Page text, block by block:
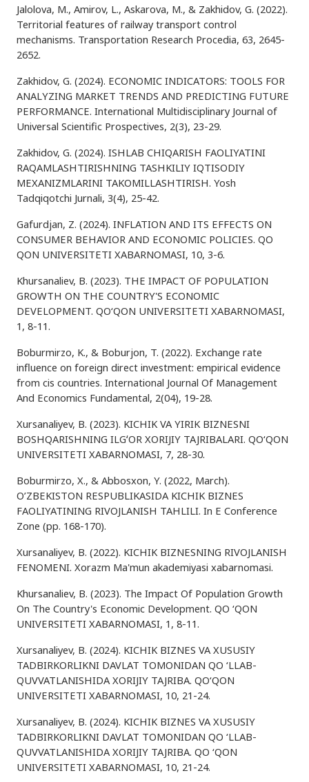
Jalolova, M., Amirov, L., Askarova, M., & Zakhidov, G. (2022).
Territorial features of railway transport control
mechanisms. Transportation Research Procedia, 63, 2645-
2652.
Zakhidov, G. (2024). ECONOMIC INDICATORS: TOOLS FOR
ANALYZING MARKET TRENDS AND PREDICTING FUTURE
PERFORMANCE. International Multidisciplinary Journal of
Universal Scientific Prospectives, 2(3), 23-29.
Zakhidov, G. (2024). ISHLAB CHIQARISH FAOLIYATINI
RAQAMLASHTIRISHNING TASHKILIY IQTISODIY
MEXANIZMLARINI TAKOMILLASHTIRISH. Yosh
Tadqiqotchi Jurnali, 3(4), 25-42.
Gafurdjan, Z. (2024). INFLATION AND ITS EFFECTS ON
CONSUMER BEHAVIOR AND ECONOMIC POLICIES. QO
QON UNIVERSITETI XABARNOMASI, 10, 3-6.
Khursanaliev, B. (2023). THE IMPACT OF POPULATION
GROWTH ON THE COUNTRY'S ECONOMIC
DEVELOPMENT. QO‘QON UNIVERSITETI XABARNOMASI,
1, 8-11.
Boburmirzo, K., & Boburjon, T. (2022). Exchange rate
influence on foreign direct investment: empirical evidence
from cis countries. International Journal Of Management
And Economics Fundamental, 2(04), 19-28.
Xursanaliyev, B. (2023). KICHIK VA YIRIK BIZNESNI
BOSHQARISHNING ILGʻOR XORIJIY TAJRIBALARI. QO‘QON
UNIVERSITETI XABARNOMASI, 7, 28-30.
Boburmirzo, X., & Abbosxon, Y. (2022, March).
O’ZBEKISTON RESPUBLIKASIDA KICHIK BIZNES
FAOLIYATINING RIVOJLANISH TAHLILI. In E Conference
Zone (pp. 168-170).
Xursanaliyev, B. (2022). KICHIK BIZNESNING RIVOJLANISH
FENOMENI. Xorazm Ma'mun akademiyasi xabarnomasi.
Khursanaliev, B. (2023). The Impact Of Population Growth
On The Country's Economic Development. QO ‘QON
UNIVERSITETI XABARNOMASI, 1, 8-11.
Xursanaliyev, B. (2024). KICHIK BIZNES VA XUSUSIY
TADBIRKORLIKNI DAVLAT TOMONIDAN QO ‘LLAB-
QUVVATLANISHIDA XORIJIY TAJRIBA. QO‘QON
UNIVERSITETI XABARNOMASI, 10, 21-24.
Xursanaliyev, B. (2024). KICHIK BIZNES VA XUSUSIY
TADBIRKORLIKNI DAVLAT TOMONIDAN QO ‘LLAB-
QUVVATLANISHIDA XORIJIY TAJRIBA. QO ‘QON
UNIVERSITETI XABARNOMASI, 10, 21-24.